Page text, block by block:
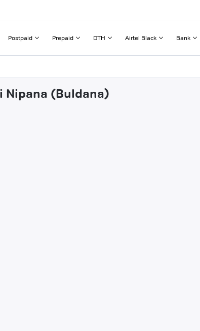
Postpaid Prepaid DTH Airtel Black Bank
Nipana (Buldana)